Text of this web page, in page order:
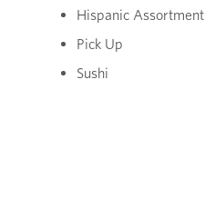
Hispanic Assortment
Pick Up
Sushi